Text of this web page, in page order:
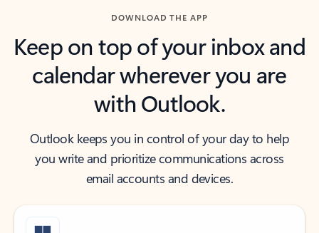
DOWNLOAD THE APP
Keep on top of your inbox and
calendar wherever you are
with Outlook.
Outlook keeps you in control of your day to help
you write and prioritize communications across
email accounts and devices.